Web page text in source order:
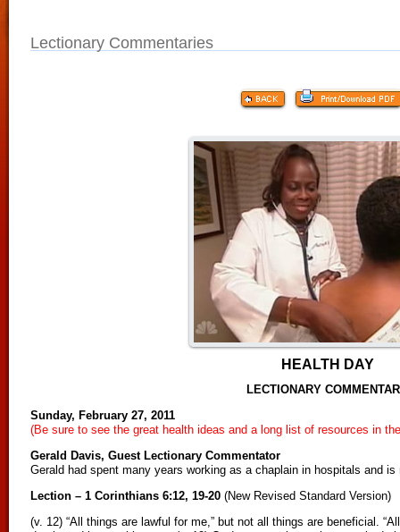
Lectionary Commentaries
HEALTH DAY
LECTIONARY
Sunday, February 27, 2011
(Be sure to see the great health ideas and a long list of resources in
Gerald Davis, Guest Lectionary Commentator
Gerald had spent many years working as a chaplain in hospitals and
Lection – 1 Corinthians 6:12, 19-20 (New Revised Standard Version)
(v. 12) “All things are lawful for me,” but not all things are beneficial.